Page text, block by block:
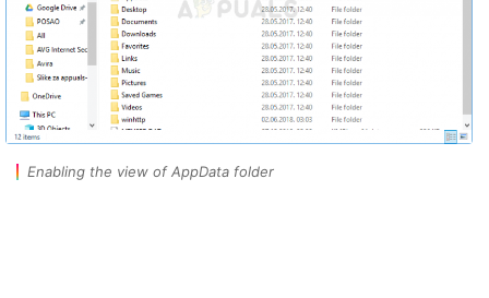
Enabling the view of AppData folder